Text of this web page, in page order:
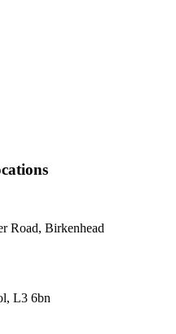
Road, Birkenhead
L3 6bn